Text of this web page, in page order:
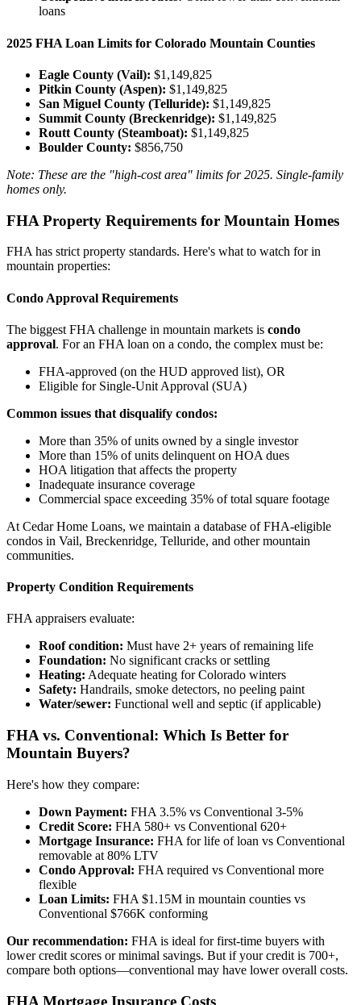
loans
2025 FHA Loan Limits for Colorado Mountain Counties
Eagle County (Vail): $1,149,825
Pitkin County (Aspen): $1,149,825
San Miguel County (Telluride): $1,149,825
Summit County (Breckenridge): $1,149,825
Routt County (Steamboat): $1,149,825
Boulder County: $856,750
Note: These are the "high-cost area" limits for 2025. Single-family
homes only.
FHA Property Requirements for Mountain Homes
FHA has strict property standards. Here's what to watch for in
mountain properties:
Condo Approval Requirements
The biggest FHA challenge in mountain markets is condo
approval. For an FHA loan on a condo, the complex must be:
FHA-approved (on the HUD approved list), OR
Eligible for Single-Unit Approval (SUA)
Common issues that disqualify condos:
More than 35% of units owned by a single investor
More than 15% of units delinquent on HOA dues
HOA litigation that affects the property
Inadequate insurance coverage
Commercial space exceeding 35% of total square footage
At Cedar Home Loans, we maintain a database of FHA-eligible
condos in Vail, Breckenridge, Telluride, and other mountain
communities.
Property Condition Requirements
FHA appraisers evaluate:
Roof condition: Must have 2+ years of remaining life
Foundation: No significant cracks or settling
Heating: Adequate heating for Colorado winters
Safety: Handrails, smoke detectors, no peeling paint
Water/sewer: Functional well and septic (if applicable)
FHA vs. Conventional: Which Is Better for
Mountain Buyers?
Here's how they compare:
Down Payment: FHA 3.5% vs Conventional 3-5%
Credit Score: FHA 580+ vs Conventional 620+
Mortgage Insurance: FHA for life of loan vs Conventional
removable at 80% LTV
Condo Approval: FHA required vs Conventional more
flexible
Loan Limits: FHA $1.15M in mountain counties vs
Conventional $766K conforming
Our recommendation: FHA is ideal for first-time buyers with
lower credit scores or minimal savings. But if your credit is 700+,
compare both options—conventional may have lower overall costs.
FHA Mortgage Insurance Costs